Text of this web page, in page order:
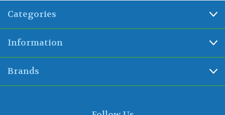
Categories
Information
Brands